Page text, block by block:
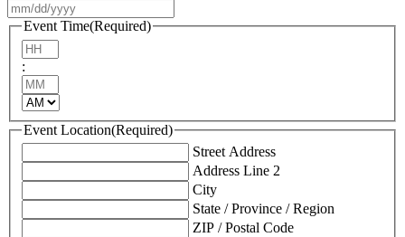
slash
Event Time(Required)
:
Event Location(Required)
Street Address
Address Line 2
City
State / Province / Region
ZIP / Postal Code